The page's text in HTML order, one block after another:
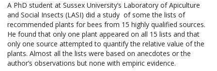
A PhD student at Sussex University’s Laboratory of Apiculture
and Social Insects (LASI) did a study of some the lists of
recommended plants for bees from 15 highly qualified sources.
He found that only one plant appeared on all 15 lists and that
only one source attempted to quantify the relative value of the
plants. Almost all the lists were based on anecdotes or the
author’s observations but none with empiric evidence.